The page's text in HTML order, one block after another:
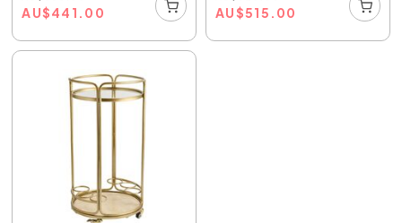
AU$441.00 AU$515.00